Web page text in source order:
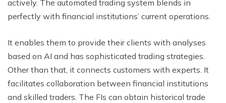
actively. The automated trading system blends in
perfectly with financial institutions’ current operations.
It enables them to provide their clients with analyses
based on AI and has sophisticated trading strategies.
Other than that, it connects customers with experts. It
facilitates collaboration between financial institutions
and skilled traders. The FIs can obtain historical trade